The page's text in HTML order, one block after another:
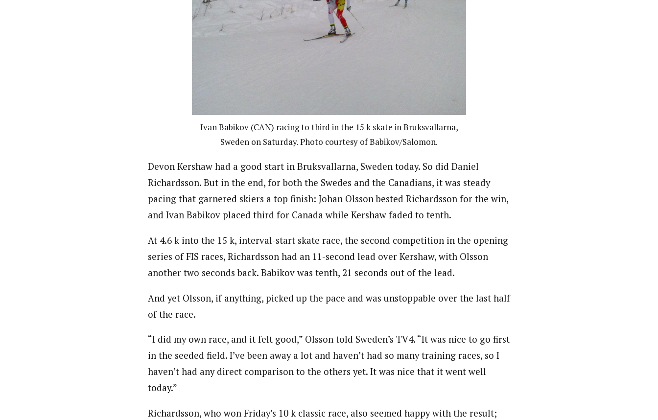
Ivan Babikov (CAN) racing to third in the 15 k skate in Bruksvallarna,
Sweden on Saturday. Photo courtesy of Babikov/Salomon.
Devon Kershaw had a good start in Bruksvallarna, Sweden today. So did Daniel
Richardsson. But in the end, for both the Swedes and the Canadians, it was steady
pacing that garnered skiers a top finish: Johan Olsson bested Richardsson for the win,
and Ivan Babikov placed third for Canada while Kershaw faded to tenth.
At 4.6 k into the 15 k, interval-start skate race, the second competition in the opening
series of FIS races, Richardsson had an 11-second lead over Kershaw, with Olsson
another two seconds back. Babikov was tenth, 21 seconds out of the lead.
And yet Olsson, if anything, picked up the pace and was unstoppable over the last half
of the race.
“I did my own race, and it felt good,” Olsson told Sweden’s TV4. “It was nice to go first
in the seeded field. I’ve been away a lot and haven’t had so many training races, so I
haven’t had any direct comparison to the others yet. It was nice that it went well
today.”
Richardsson, who won Friday’s 10 k classic race, also seemed happy with the result;